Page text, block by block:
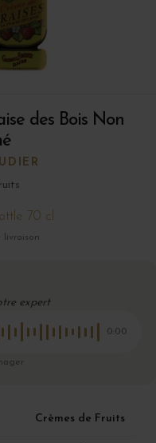
des Bois Non
70 cl
livraison
expert
0:00
Crèmes de Fruits